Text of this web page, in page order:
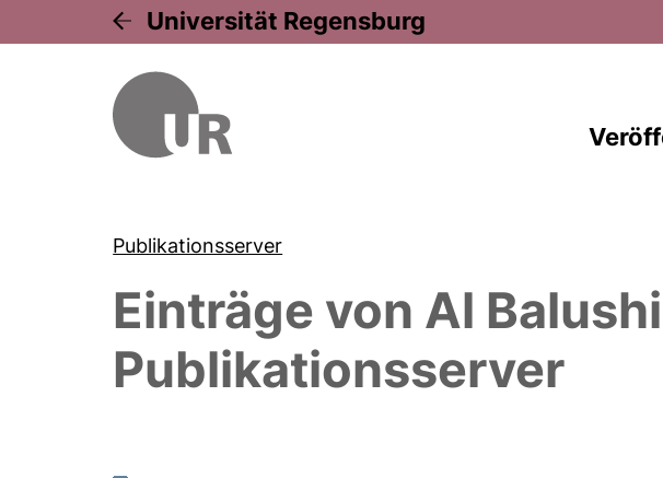
Universität Regensburg
Publikationsserver
Einträge von Al
Publikationsserver